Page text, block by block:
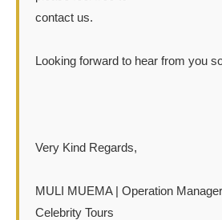
contact us.
Looking forward to hear from you
Very Kind Regards,
MULI MUEMA | Operation
Celebrity Tours